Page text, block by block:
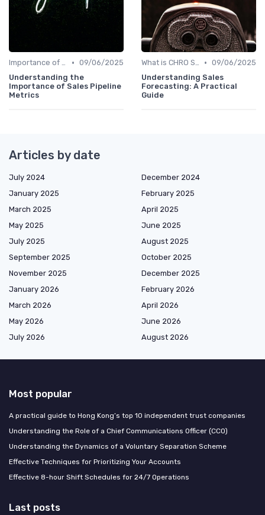
Importance of Strategic HR • 09/06/2025
Understanding the
Importance of Sales Pipeline
Metrics
What is CHRO Strategy? • 09/06/2025
Understanding Sales
Forecasting: A Practical
Guide
Articles by date
July 2024
December 2024
January 2025
February 2025
March 2025
April 2025
May 2025
June 2025
July 2025
August 2025
September 2025
October 2025
November 2025
December 2025
January 2026
February 2026
March 2026
April 2026
May 2026
June 2026
July 2026
August 2026
Most popular
A practical guide to Hong Kong’s top 10 independent trust companies
Understanding the Role of a Chief Communications Officer (CCO)
Understanding the Dynamics of a Voluntary Separation Scheme
Effective Techniques for Prioritizing Your Accounts
Effective 8-hour Shift Schedules for 24/7 Operations
Last posts